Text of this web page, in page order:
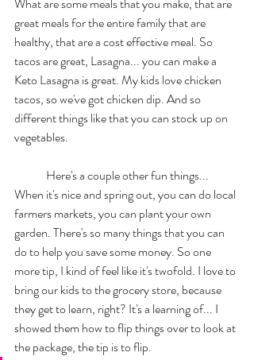
great meals for the entire family that are
healthy, that are a cost effective meal. So
tacos are great, Lasagna... you can make a
Keto Lasagna is great. My kids love chicken
tacos, so we've got chicken dip. And so
different things like that you can stock up on
vegetables.
When it's nice and spring out, you can do local
farmers markets, you can plant your own
garden. There's so many things that you can
do to help you save some money. So one
more tip, I kind of feel like it's twofold. I love to
bring our kids to the grocery store, because
they get to learn, right? It's a learning of... I
showed them how to flip things over to look at
the package, the tip is to flip.